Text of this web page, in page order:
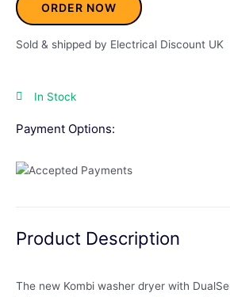
ORDER NOW
Sold & shipped by Electrical Discount UK
In Stock
Payment Options:
Product Description
The new Kombi washer dryer with